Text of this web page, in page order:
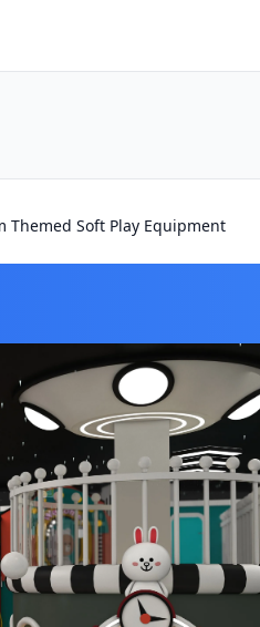
Themed Soft Play Equipment